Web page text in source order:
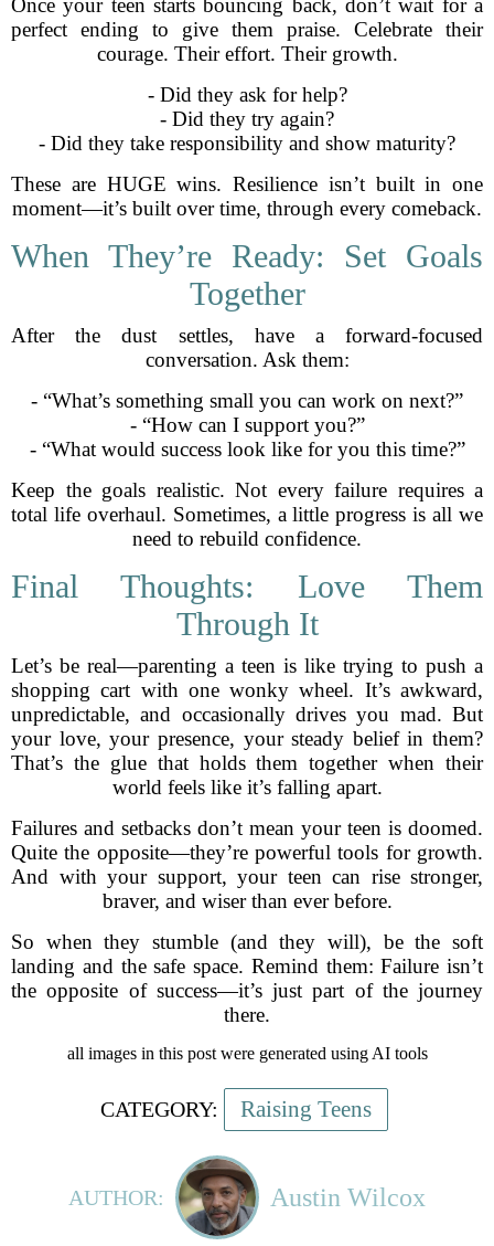
Once your teen starts bouncing back, don’t wait for a
perfect ending to give them praise. Celebrate their
courage. Their effort. Their growth.
- Did they ask for help?
- Did they try again?
- Did they take responsibility and show maturity?
These are HUGE wins. Resilience isn’t built in one
moment—it’s built over time, through every comeback.
When They’re Ready: Set Goals
Together
After the dust settles, have a forward-focused
conversation. Ask them:
- “What’s something small you can work on next?”
- “How can I support you?”
- “What would success look like for you this time?”
Keep the goals realistic. Not every failure requires a
total life overhaul. Sometimes, a little progress is all we
need to rebuild confidence.
Final Thoughts: Love Them
Through It
Let’s be real—parenting a teen is like trying to push a
shopping cart with one wonky wheel. It’s awkward,
unpredictable, and occasionally drives you mad. But
your love, your presence, your steady belief in them?
That’s the glue that holds them together when their
world feels like it’s falling apart.
Failures and setbacks don’t mean your teen is doomed.
Quite the opposite—they’re powerful tools for growth.
And with your support, your teen can rise stronger,
braver, and wiser than ever before.
So when they stumble (and they will), be the soft
landing and the safe space. Remind them: Failure isn’t
the opposite of success—it’s just part of the journey
there.
all images in this post were generated using AI tools
CATEGORY: Raising Teens
AUTHOR: Austin Wilcox